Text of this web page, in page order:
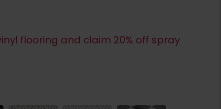
flooring and claim 20% off spray